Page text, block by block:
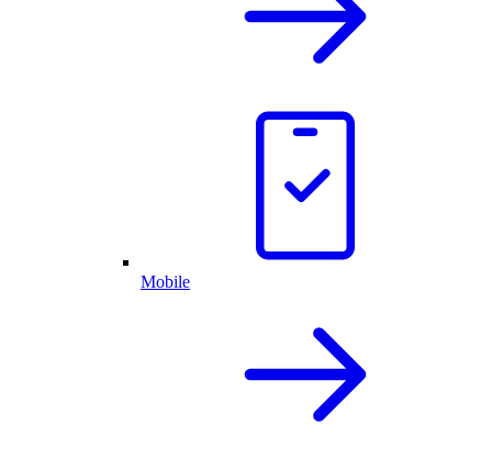
Mobile